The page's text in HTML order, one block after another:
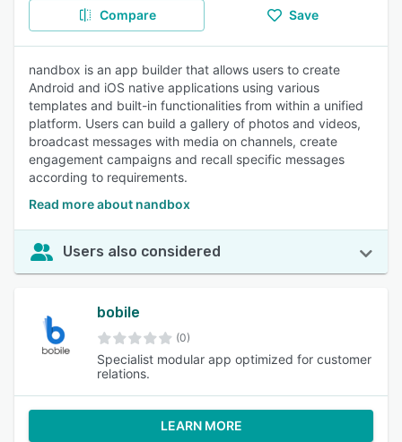
Compare Save
nandbox is an app builder that allows users to create
Android and iOS native applications using various
templates and built-in functionalities from within a unified
platform. Users can build a gallery of photos and videos,
broadcast messages with media on channels, create
engagement campaigns and recall specific messages
according to requirements.
Read more about nandbox
Users also considered
bobile
(0)
Specialist modular app optimized for customer
relations.
LEARN MORE